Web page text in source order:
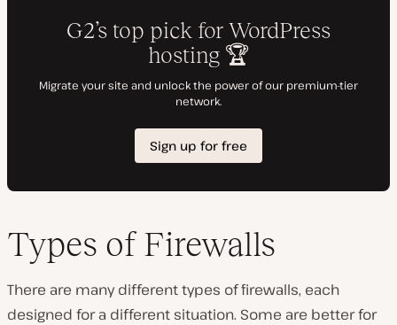
Types of Firewalls
There are many different types of firewalls, each
designed for a different situation. Some are better for